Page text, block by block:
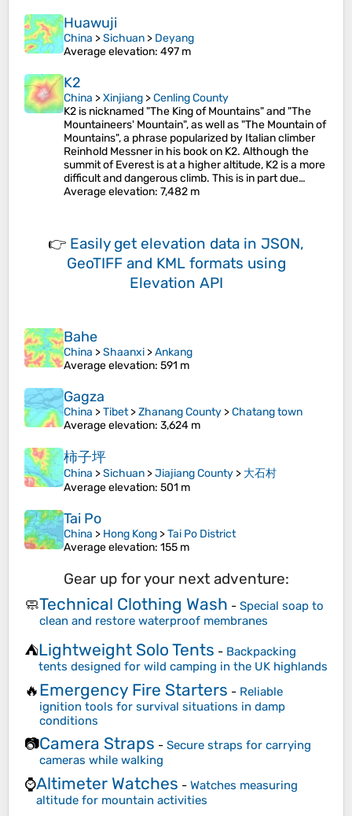
Huawuji
China >Sichuan > Deyang
Average elevation: 497 m
K2
China >Xinjiang >Cenling County
K2 is nicknamed "The King of Mountains" and "The
Mountaineers' Mountain", as well as "The Mountain of
Mountains", a phrase popularized by Italian climber
Reinhold Messner in his book on K2. Although the
summit of Everest is at a higher altitude, K2 is a more
difficult and dangerous climb. This is in part due…
Average elevation: 7,482 m
👉 Easily get elevation data in JSON,
GeoTIFF and KML formats using
Elevation API
Bahe
China >Shaanxi >Ankang
Average elevation: 591 m
Gagza
China >Tibet>Zhanang County >Chatang town
Average elevation: 3,624 m
柿子坪
China >Sichuan >Jiajiang County > 大石村
Average elevation: 501 m
Tai Po
China > Hong Kong >Tai Po District
Average elevation: 155 m
Gear up for your next adventure:
🧼Technical Clothing Wash - Special soap to
clean and restore waterproof membranes
⛺Lightweight Solo Tents - Backpacking
tents designed for wild camping in the UK highlands
🔥Emergency Fire Starters - Reliable
ignition tools for survival situations in damp
conditions
📷Camera Straps - Secure straps for carrying
cameras while walking
⌚Altimeter Watches - Watches measuring
altitude for mountain activities